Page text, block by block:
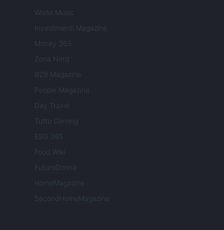
World Music
Investimenti Magazine
Money 365
Zona Nerd
B2B Magazine
People Magazine
Day Travel
Tutto Gaming
ESG 365
Food Wiki
FuturoDonna
HomeMagazine
SecondHomeMagazine